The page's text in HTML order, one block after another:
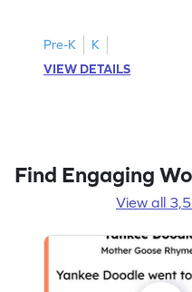
Pre-K
K
VIEW DETAILS
Find Engaging
View all